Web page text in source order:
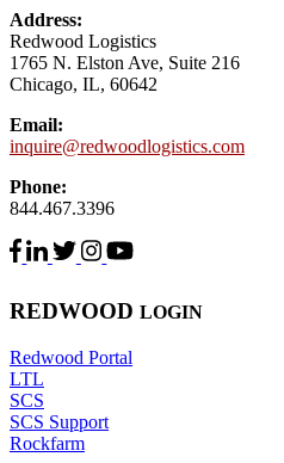
Address:
Redwood Logistics
1765 N. Elston Ave, Suite 216
Chicago, IL, 60642
Email:
inquire@redwoodlogistics.com
Phone:
844.467.3396
REDWOOD LOGIN
Redwood Portal
LTL
SCS
SCS Support
Rockfarm